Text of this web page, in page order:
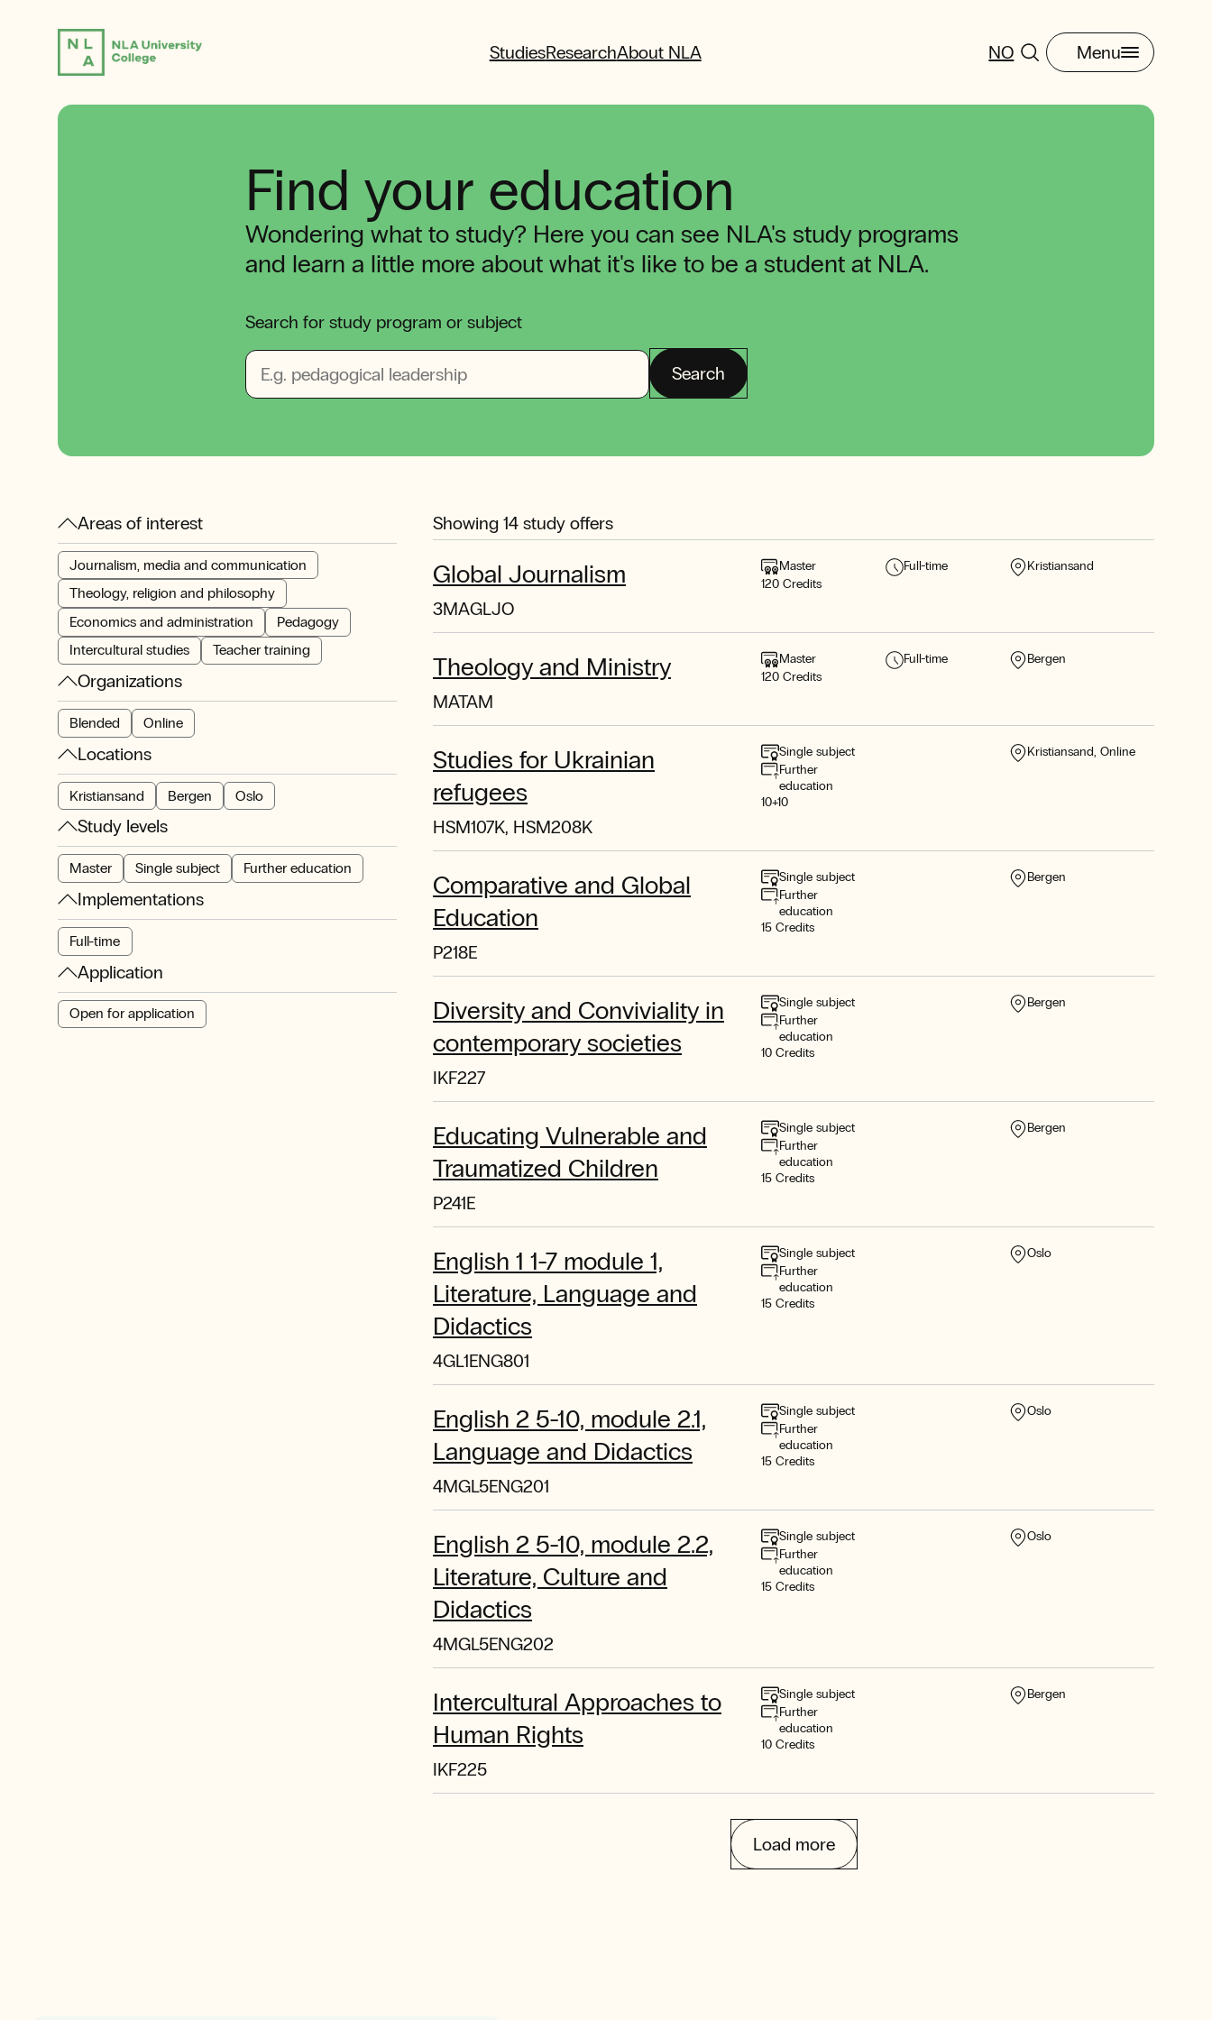
StudiesResearchAbout NLA NO Menu
Find your education
Wondering what to study? Here you can see NLA's study programs
and learn a little more about what it's like to be a student at NLA.
Search for study program or subject
Search
Areas of interest
Journalism, media and communication
Theology, religion and philosophy
Economics and administration
Pedagogy
Intercultural studies
Teacher training
Organizations
Blended Online
Locations
Kristiansand Bergen Oslo
Study levels
Master Single subject Further education
Implementations
Full-time
Application
Open for application
Showing 14 study offers
Global Journalism
3MAGLJO
Master
120 Credits
Full-time Kristiansand
Theology and Ministry
MATAM
Master
120 Credits
Full-time Bergen
Studies for Ukrainian
refugees
HSM107K, HSM208K
Single subject
Further
education
10+10
Kristiansand Online
Comparative and Global
Education
P218E
Single subject
Further
education
15 Credits
Bergen
Diversity and Conviviality in
contemporary societies
IKF227
Single subject
Further
education
10 Credits
Bergen
Educating Vulnerable and
Traumatized Children
P241E
Single subject
Further
education
15 Credits
Bergen
English 1 1-7 module 1,
Literature, Language and
Didactics
4GL1ENG801
Single subject
Further
education
15 Credits
Oslo
English 2 5-10, module 2.1,
Language and Didactics
4MGL5ENG201
Single subject
Further
education
15 Credits
Oslo
English 2 5-10, module 2.2,
Literature, Culture and
Didactics
4MGL5ENG202
Single subject
Further
education
15 Credits
Oslo
Intercultural Approaches to
Human Rights
IKF225
Single subject
Further
education
10 Credits
Bergen
Load more